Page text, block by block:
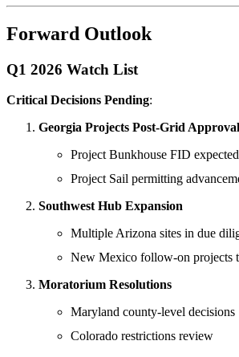
Forward Outlook
Q1 2026 Watch List
Critical Decisions Pending:
Georgia Projects Post-Grid Approval
Project Bunkhouse FID expected
Project Sail permitting
Southwest Hub Expansion
Multiple Arizona sites in due
New Mexico follow-on projects
Moratorium Resolutions
Maryland county-level decisions
Colorado restrictions review